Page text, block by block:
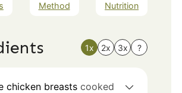
Method Nutrition
1x 2x 3x ?
chicken breasts cooked